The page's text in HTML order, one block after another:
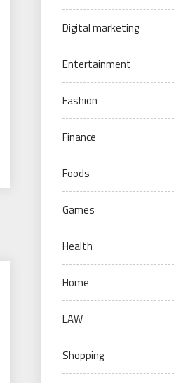
Digital marketing
Entertainment
Fashion
Finance
Foods
Games
Health
Home
LAW
Shopping